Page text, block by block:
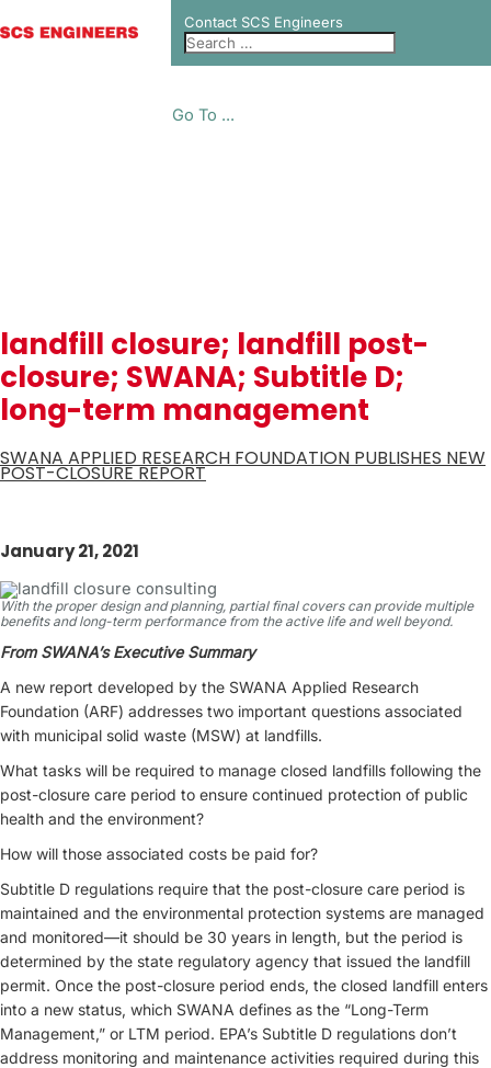
Contact SCS Engineers
Go To ...
landfill closure; landfill post-
closure; SWANA; Subtitle D;
long-term management
SWANA APPLIED RESEARCH FOUNDATION PUBLISHES NEW
POST-CLOSURE REPORT
January 21, 2021
With the proper design and planning, partial final covers can provide multiple
benefits and long-term performance from the active life and well beyond.
From SWANA’s Executive Summary
A new report developed by the SWANA Applied Research
Foundation (ARF) addresses two important questions associated
with municipal solid waste (MSW) at landfills.
What tasks will be required to manage closed landfills following the
post-closure care period to ensure continued protection of public
health and the environment?
How will those associated costs be paid for?
Subtitle D regulations require that the post-closure care period is
maintained and the environmental protection systems are managed
and monitored—it should be 30 years in length, but the period is
determined by the state regulatory agency that issued the landfill
permit. Once the post-closure period ends, the closed landfill enters
into a new status, which SWANA defines as the “Long-Term
Management,” or LTM period. EPA’s Subtitle D regulations don’t
address monitoring and maintenance activities required during this